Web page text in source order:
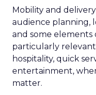
Mobility and
audience planning,
and some elements
particularly
hospitality, quick
entertainment,
matter.